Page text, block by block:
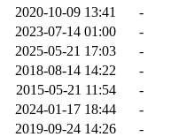
2020-10-09 13:41
-
2023-07-14 01:00
-
2025-05-21 17:03
-
2018-08-14 14:22
-
2015-05-21 11:54
-
2024-01-17 18:44
-
2019-09-24 14:26
-